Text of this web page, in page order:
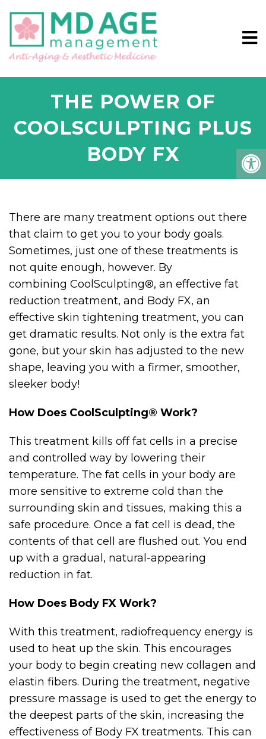
THE POWER OF
COOLSCULPTING PLUS
BODY FX
There are many treatment options out there
that claim to get you to your body goals.
Sometimes, just one of these treatments is
not quite enough, however. By
combining CoolSculpting®, an effective fat
reduction treatment, and Body FX, an
effective skin tightening treatment, you can
get dramatic results. Not only is the extra fat
gone, but your skin has adjusted to the new
shape, leaving you with a firmer, smoother,
sleeker body!
How Does CoolSculpting® Work?
This treatment kills off fat cells in a precise
and controlled way by lowering their
temperature. The fat cells in your body are
more sensitive to extreme cold than the
surrounding skin and tissues, making this a
safe procedure. Once a fat cell is dead, the
contents of that cell are flushed out. You end
up with a gradual, natural-appearing
reduction in fat.
How Does Body FX Work?
With this treatment, radiofrequency energy is
used to heat up the skin. This encourages
your body to begin creating new collagen and
elastin fibers. During the treatment, negative
pressure massage is used to get the energy to
the deepest parts of the skin, increasing the
effectiveness of Body FX treatments. This can